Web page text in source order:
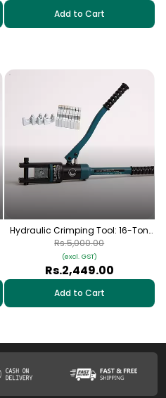
Add to Cart
Hydraulic Crimping Tool: 16-Ton
Manual Crimper for 16–300mm²
Cable Lugs
Rs.2,449.00
(excl. GST)
Rs.5,000.00
Add to Cart